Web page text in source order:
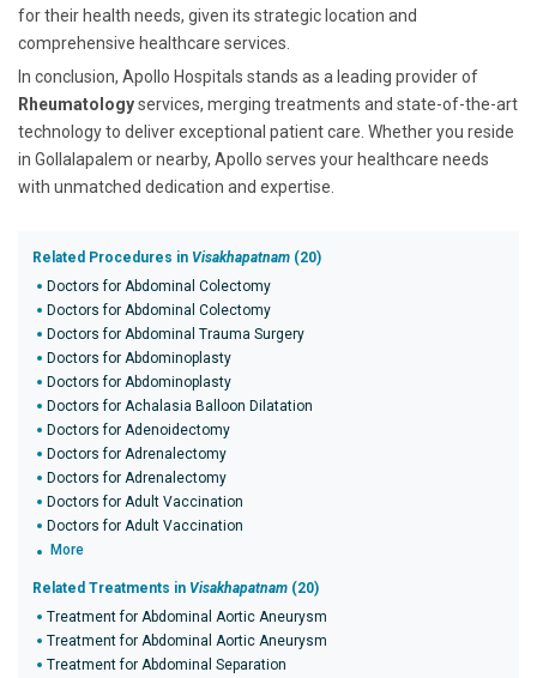
for their health needs, given its strategic location and
comprehensive healthcare services.
In conclusion, Apollo Hospitals stands as a leading provider of
Rheumatologyservices, merging treatments and state-of-the-art
technology to deliver exceptional patient care. Whether you reside
in Gollalapalem or nearby, Apollo serves your healthcare needs
with unmatched dedication and expertise.
Related Procedures in Visakhapatnam (20)
Doctors for Abdominal Colectomy
Doctors for Abdominal Colectomy
Doctors for Abdominal Trauma Surgery
Doctors for Abdominoplasty
Doctors for Abdominoplasty
Doctors for Achalasia Balloon Dilatation
Doctors for Adenoidectomy
Doctors for Adrenalectomy
Doctors for Adrenalectomy
Doctors for Adult Vaccination
Doctors for Adult Vaccination
More
Related Treatments in Visakhapatnam (20)
Treatment for Abdominal Aortic Aneurysm
Treatment for Abdominal Aortic Aneurysm
Treatment for Abdominal Separation